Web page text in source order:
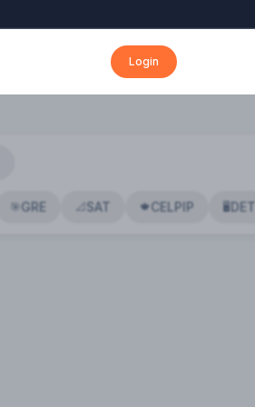
Login
🎯 GRE 📐 SAT 🍁CELPIP 🖥️ DET